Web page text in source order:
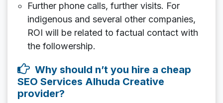
Further phone calls, further visits. For
indigenous and several other companies,
ROI will be related to factual contact with
the followership.
Why should n’t you hire a cheap
SEO Services Alhuda Creative
provider?